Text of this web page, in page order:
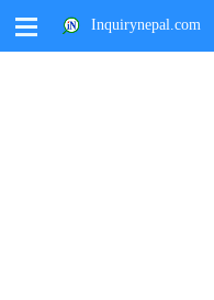
M Inquirynepal.com